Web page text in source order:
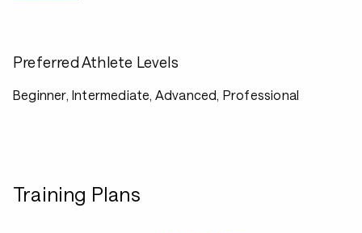
Preferred Athlete Levels
Beginner, Intermediate, Advanced, Professional
Training Plans